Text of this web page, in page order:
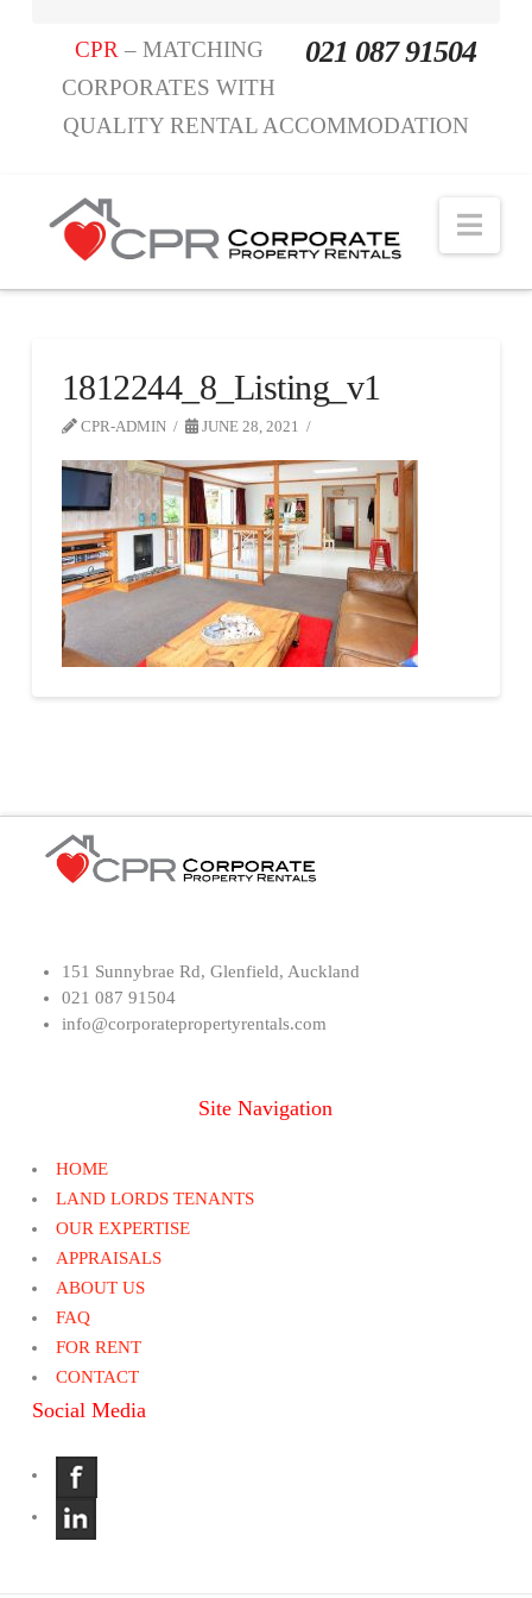
021 087 91504
CPR – MATCHING
CORPORATES WITH
QUALITY RENTAL ACCOMMODATION
1812244_8_Listing_v1
CPR-ADMIN JUNE 28, 2021
151 Sunnybrae Rd, Glenfield, Auckland
021 087 91504
info@corporatepropertyrentals.com
Site Navigation
HOME
LAND LORDS TENANTS
OUR EXPERTISE
APPRAISALS
ABOUT US
FAQ
FOR RENT
CONTACT
Social Media